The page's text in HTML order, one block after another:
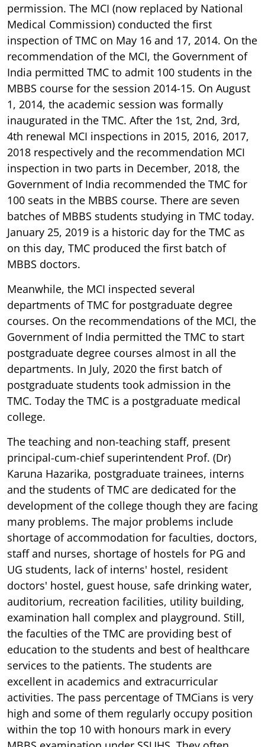
permission. The MCI (now replaced by National
Medical Commission) conducted the first
inspection of TMC on May 16 and 17, 2014. On the
recommendation of the MCI, the Government of
India permitted TMC to admit 100 students in the
MBBS course for the session 2014-15. On August
1, 2014, the academic session was formally
inaugurated in the TMC. After the 1st, 2nd, 3rd,
4th renewal MCI inspections in 2015, 2016, 2017,
2018 respectively and the recommendation MCI
inspection in two parts in December, 2018, the
Government of India recommended the TMC for
100 seats in the MBBS course. There are seven
batches of MBBS students studying in TMC today.
January 25, 2019 is a historic day for the TMC as
on this day, TMC produced the first batch of
MBBS doctors.
Meanwhile, the MCI inspected several
departments of TMC for postgraduate degree
courses. On the recommendations of the MCI, the
Government of India permitted the TMC to start
postgraduate degree courses almost in all the
departments. In July, 2020 the first batch of
postgraduate students took admission in the
TMC. Today the TMC is a postgraduate medical
college.
The teaching and non-teaching staff, present
principal-cum-chief superintendent Prof. (Dr)
Karuna Hazarika, postgraduate trainees, interns
and the students of TMC are dedicated for the
development of the college though they are facing
many problems. The major problems include
shortage of accommodation for faculties, doctors,
staff and nurses, shortage of hostels for PG and
UG students, lack of interns' hostel, resident
doctors' hostel, guest house, safe drinking water,
auditorium, recreation facilities, utility building,
examination hall complex and playground. Still,
the faculties of the TMC are providing best of
education to the students and best of healthcare
services to the patients. The students are
excellent in academics and extracurricular
activities. The pass percentage of TMCians is very
high and some of them regularly occupy position
within the top 10 with honours mark in every